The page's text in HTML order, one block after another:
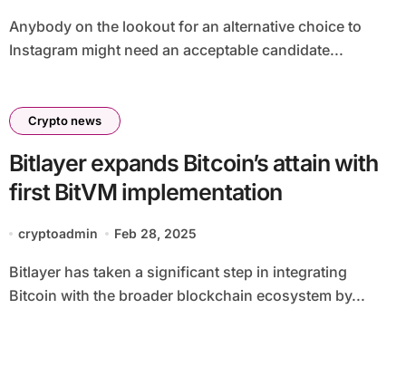
Anybody on the lookout for an alternative choice to
Instagram might need an acceptable candidate...
Crypto news
Bitlayer expands Bitcoin’s attain with
first BitVM implementation
cryptoadmin Feb 28, 2025
Bitlayer has taken a significant step in integrating
Bitcoin with the broader blockchain ecosystem by...